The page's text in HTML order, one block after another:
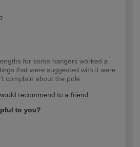
for some hangers worked a
that were suggested with it were
complain about the pole
recommend to a friend
to you?